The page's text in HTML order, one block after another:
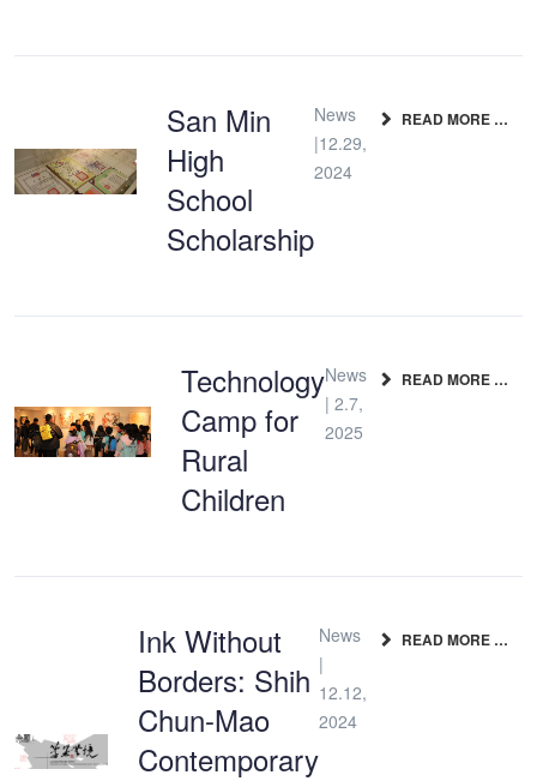
San Min
High
School
Scholarship
News
|12.29,
2024
READ MORE …
Technology
Camp for
Rural
Children
News
| 2.7,
2025
READ MORE …
Ink Without
Borders: Shih
Chun-Mao
Contemporary
News
|
12.12,
2024
READ MORE …